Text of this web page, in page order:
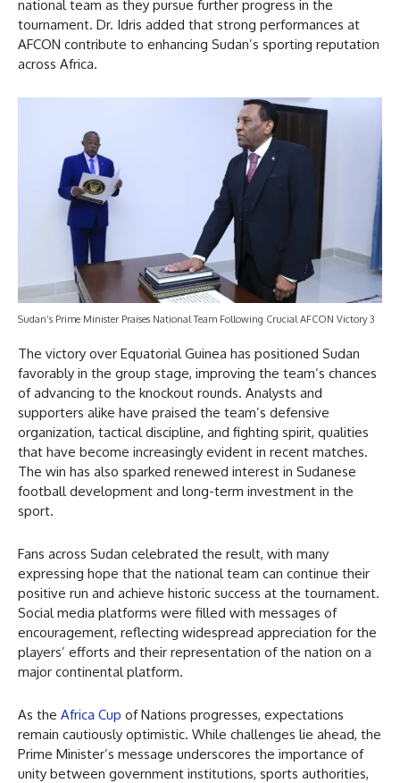
national team as they pursue further progress in the
tournament. Dr. Idris added that strong performances at
AFCON contribute to enhancing Sudan’s sporting reputation
across Africa.
Sudan’s Prime Minister Praises National Team Following Crucial AFCON Victory 3
The victory over Equatorial Guinea has positioned Sudan
favorably in the group stage, improving the team’s chances
of advancing to the knockout rounds. Analysts and
supporters alike have praised the team’s defensive
organization, tactical discipline, and fighting spirit, qualities
that have become increasingly evident in recent matches.
The win has also sparked renewed interest in Sudanese
football development and long-term investment in the
sport.
Fans across Sudan celebrated the result, with many
expressing hope that the national team can continue their
positive run and achieve historic success at the tournament.
Social media platforms were filled with messages of
encouragement, reflecting widespread appreciation for the
players’ efforts and their representation of the nation on a
major continental platform.
As the Africa Cup of Nations progresses, expectations
remain cautiously optimistic. While challenges lie ahead, the
Prime Minister’s message underscores the importance of
unity between government institutions, sports authorities,